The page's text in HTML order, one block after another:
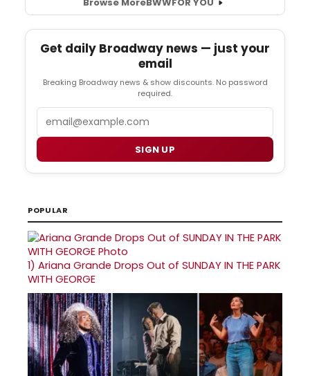
Get daily Broadway news — just your
email
Breaking Broadway news & show discounts. No password
required.
SIGN UP
POPULAR
1) Ariana Grande Drops Out of SUNDAY IN THE PARK
WITH GEORGE